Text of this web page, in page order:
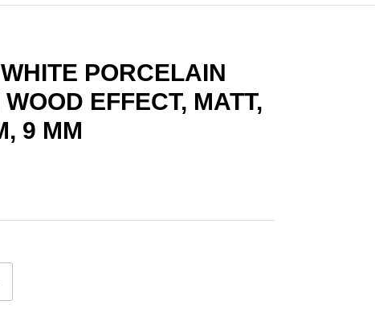
PORCELAIN
EFFECT, MATT,
9 MM